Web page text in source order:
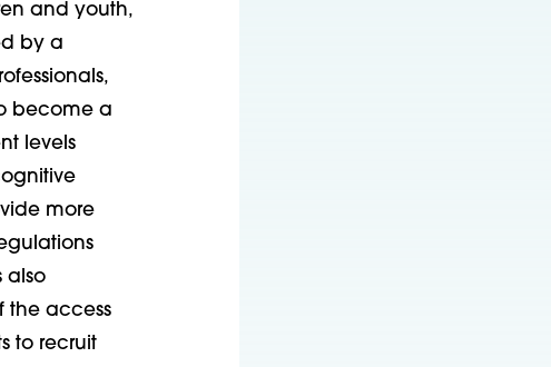
and youth,
by a
become a
levels
more
also
the access
to recruit